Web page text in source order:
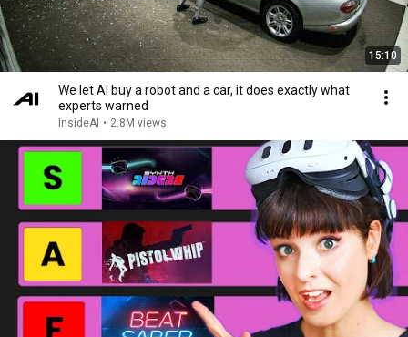
15:10
We let AI buy a robot and a car, it does exactly what
experts warned
InsideAI • 2.8M views